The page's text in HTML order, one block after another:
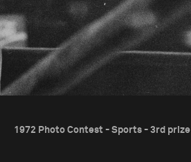
1972 Photo Contest - Sports - 3rd prize